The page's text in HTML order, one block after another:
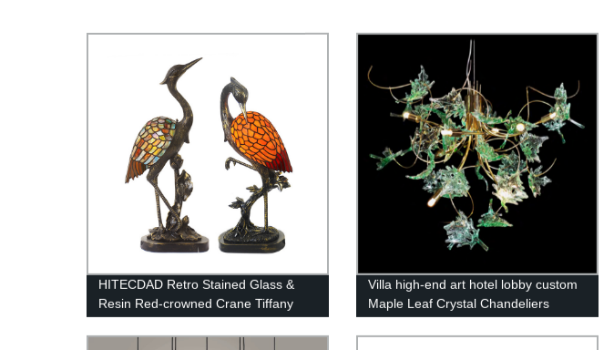
HITECDAD Retro Stained Glass &
Resin Red-crowned Crane Tiffany
Villa high-end art hotel lobby custom
Maple Leaf Crystal Chandeliers